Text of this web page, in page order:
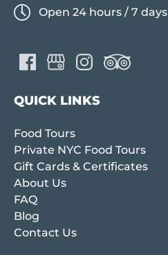
Open 24 hours / 7 days
QUICK LINKS
Food Tours
Private NYC Food Tours
Gift Cards & Certificates
About Us
FAQ
Blog
Contact Us